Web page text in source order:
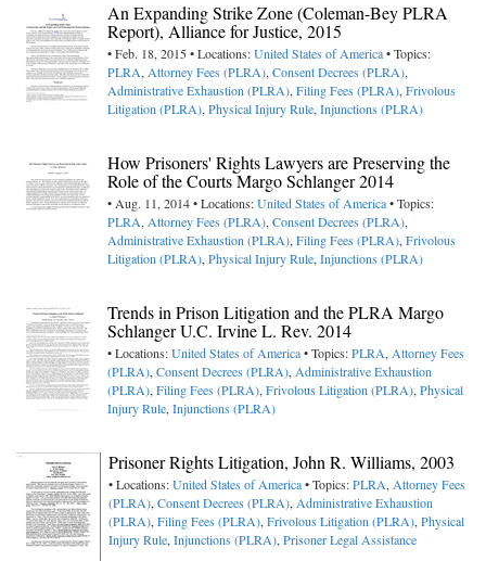
An Expanding Strike Zone (Coleman-Bey PLRA
Report), Alliance for Justice, 2015
• Feb. 18, 2015 • Locations:United States of America• Topics:
PLRA,Attorney Fees (PLRA),Consent Decrees (PLRA),
Administrative Exhaustion (PLRA),Filing Fees (PLRA),Frivolous
Litigation (PLRA),Physical Injury Rule,Injunctions (PLRA)
How Prisoners' Rights Lawyers are Preserving the
Role of the Courts Margo Schlanger 2014
• Aug. 11, 2014 • Locations:United States of America• Topics:
PLRA,Attorney Fees (PLRA),Consent Decrees (PLRA),
Administrative Exhaustion (PLRA),Filing Fees (PLRA),Frivolous
Litigation (PLRA),Physical Injury Rule,Injunctions (PLRA)
Trends in Prison Litigation and the PLRA Margo
Schlanger U.C. Irvine L. Rev. 2014
• Locations:United States of America• Topics:PLRA,Attorney Fees
(PLRA),Consent Decrees (PLRA),Administrative Exhaustion
(PLRA),Filing Fees (PLRA),Frivolous Litigation (PLRA),Physical
Injury Rule,Injunctions (PLRA)
Prisoner Rights Litigation, John R. Williams, 2003
• Locations:United States of America• Topics:PLRA,Attorney Fees
(PLRA),Consent Decrees (PLRA),Administrative Exhaustion
(PLRA),Filing Fees (PLRA),Frivolous Litigation (PLRA),Physical
Injury Rule,Injunctions (PLRA),Prisoner Legal Assistance